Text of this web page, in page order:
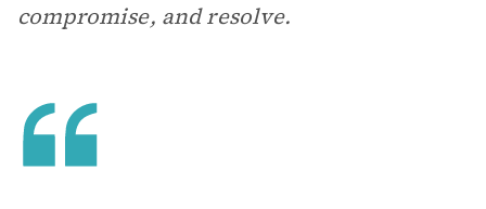
compromise, and resolve.